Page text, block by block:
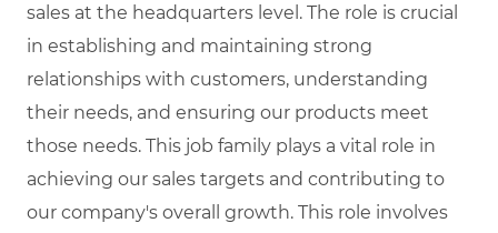
sales at the headquarters level. The role is crucial
in establishing and maintaining strong
relationships with customers, understanding
their needs, and ensuring our products meet
those needs. This job family plays a vital role in
achieving our sales targets and contributing to
our company's overall growth. This role involves